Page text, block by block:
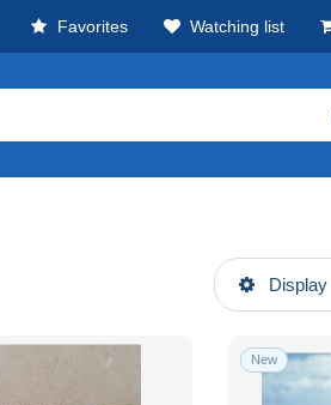
Favorites Watching list
Display
New